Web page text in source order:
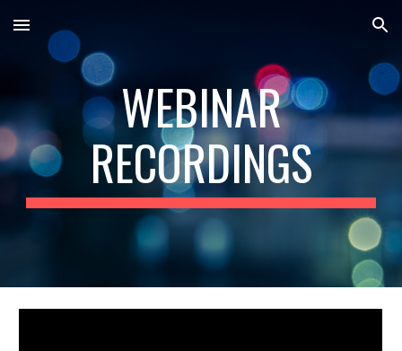
Skip to main content Skip to navigation
WEBINAR
RECORDINGS